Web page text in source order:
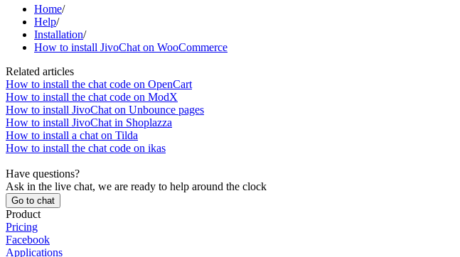
Home/
Help/
Installation/
How to install JivoChat on WooCommerce
Related articles
How to install the chat code on OpenCart
How to install the chat code on ModX
How to install JivoChat on Unbounce pages
How to install JivoChat in Shoplazza
How to install a chat on Tilda
How to install the chat code on ikas
Have questions?
Ask in the live chat, we are ready to help around the clock
Go to chat
Product
Pricing
Facebook
Applications